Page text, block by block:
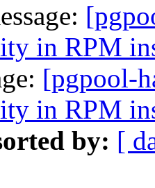
in RPM
[pgpool-
in RPM
by: [